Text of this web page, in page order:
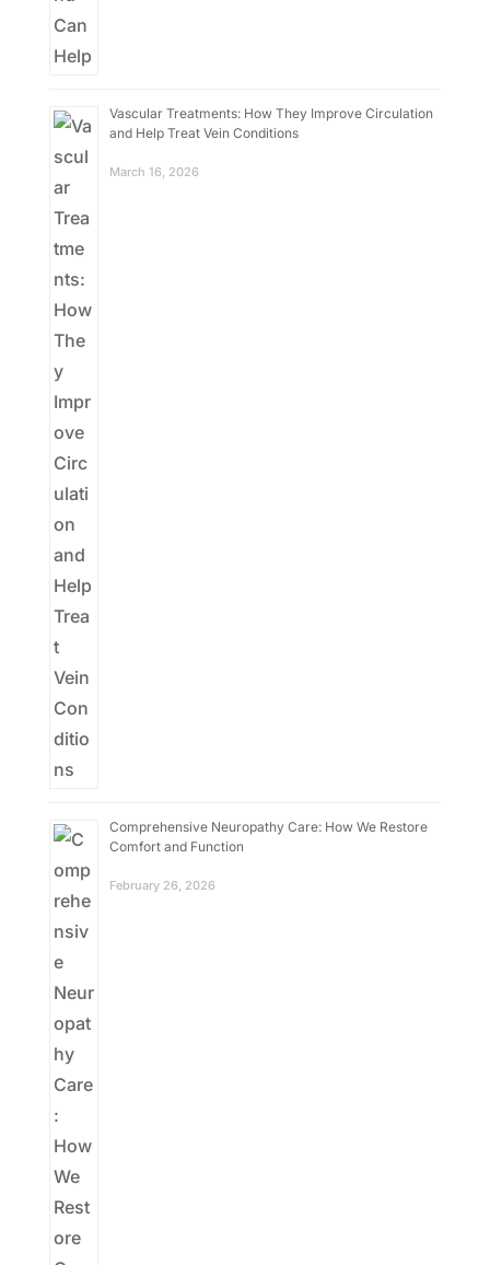
Vascular Treatments: How They Improve Circulation
and Help Treat Vein Conditions
March 16, 2026
Comprehensive Neuropathy Care: How We Restore
Comfort and Function
February 26, 2026